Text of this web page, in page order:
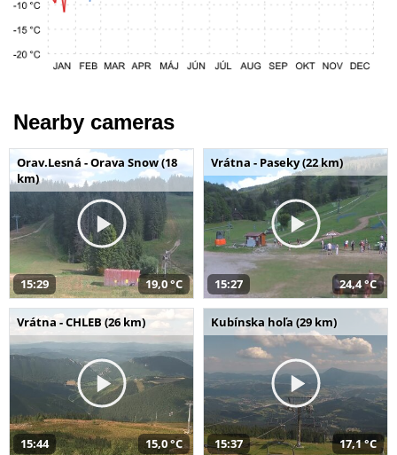
Nearby cameras
Orav.Lesná - Orava Snow (18
km)
15:29 19,0 °C
Vrátna - Paseky (22 km)
15:27 24,4 °C
Vrátna - CHLEB (26 km)
15:44 15,0 °C
Kubínska hoľa (29 km)
15:37 17,1 °C